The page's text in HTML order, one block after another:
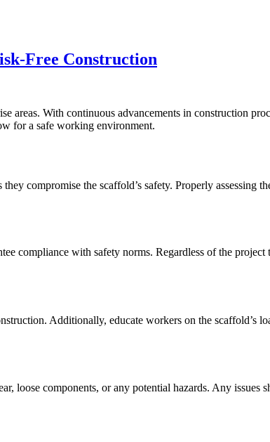
Free Construction
areas. With continuous advancements in construction
for a safe working environment.
compromise the scaffold’s safety. Properly assessing
compliance with safety norms. Regardless of the
Additionally, educate workers on the scaffold’s
loose components, or any potential hazards. Any issues